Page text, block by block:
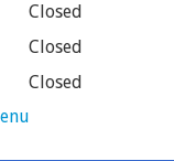
Closed
Closed
Closed